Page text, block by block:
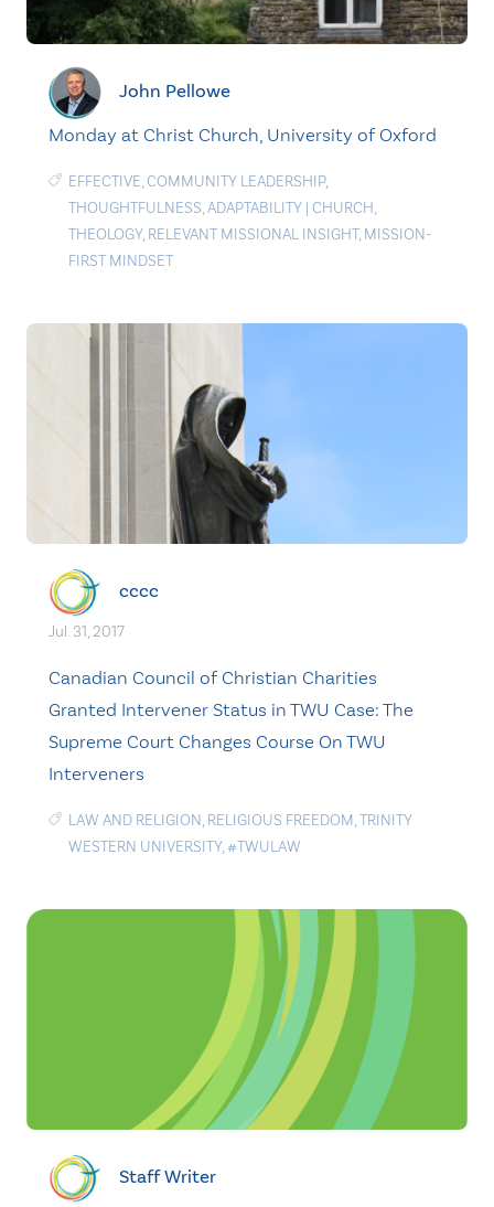
John Pellowe
Monday at Christ Church, University of Oxford
EFFECTIVE,COMMUNITY LEADERSHIP,
THOUGHTFULNESS,ADAPTABILITY | CHURCH,
THEOLOGY, RELEVANT MISSIONAL INSIGHT, MISSION-
FIRST MINDSET
cccc
Jul. 31, 2017
Canadian Council of Christian Charities
Granted Intervener Status in TWU Case: The
Supreme Court Changes Course On TWU
Interveners
LAW AND RELIGION, RELIGIOUS FREEDOM,TRINITY
WESTERN UNIVERSITY,#TWULAW
Staff Writer